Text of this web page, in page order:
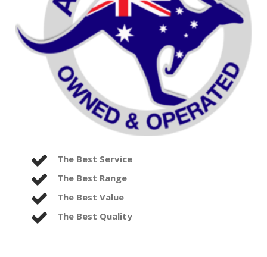
The Best Service
The Best Range
The Best Value
The Best Quality